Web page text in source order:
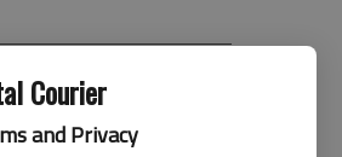
Courier
and Privacy